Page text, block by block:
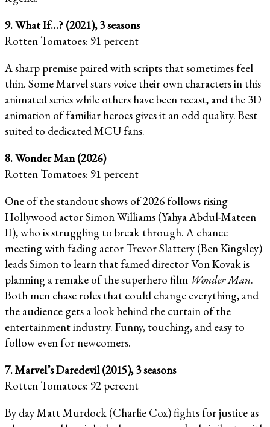
9. What If…? (2021), 3 seasons
Rotten Tomatoes: 91 percent
A sharp premise paired with scripts that sometimes feel
thin. Some Marvel stars voice their own characters in this
animated series while others have been recast, and the 3D
animation of familiar heroes gives it an odd quality. Best
suited to dedicated MCU fans.
8. Wonder Man (2026)
Rotten Tomatoes: 91 percent
One of the standout shows of 2026 follows rising
Hollywood actor Simon Williams (Yahya Abdul-Mateen
II), who is struggling to break through. A chance
meeting with fading actor Trevor Slattery (Ben Kingsley)
leads Simon to learn that famed director Von Kovak is
planning a remake of the superhero film Wonder Man.
Both men chase roles that could change everything, and
the audience gets a look behind the curtain of the
entertainment industry. Funny, touching, and easy to
follow even for newcomers.
7. Marvel’s Daredevil (2015), 3 seasons
Rotten Tomatoes: 92 percent
By day Matt Murdock (Charlie Cox) fights for justice as